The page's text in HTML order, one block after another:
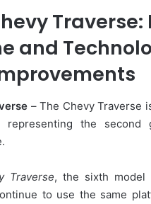
Traverse:
and
– The Chevy Traverse
representing the second
Traverse, the sixth model
to use the same